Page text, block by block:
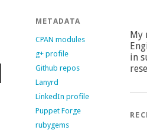
METADATA
CPAN modules
g+ profile
Github repos
Lanyrd
LinkedIn profile
Puppet Forge
rubygems
My
in